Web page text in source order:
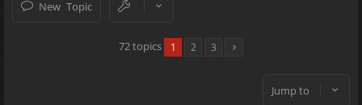
New Topic
72 topics 1 2 3
Jump to